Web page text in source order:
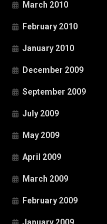
March 2010
February 2010
January 2010
December 2009
September 2009
July 2009
May 2009
April 2009
March 2009
February 2009
January 2009